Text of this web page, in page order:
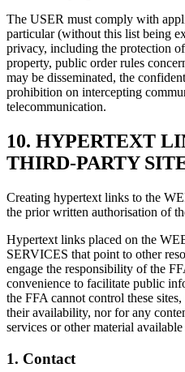
The USER must comply with
particular (without this list being
privacy, including the protection
property, public order rules
may be disseminated, the
prohibition on intercepting
telecommunication.
10. HYPERTEXT
THIRD-PARTY
Creating hypertext links to the
the prior written authorisation of
Hypertext links placed on the
SERVICES that point to other
engage the responsibility of the
convenience to facilitate public
the FFA cannot control these
their availability, nor for any
services or other material
1. Contact